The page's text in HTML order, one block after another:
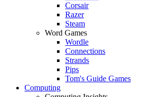
Corsair
Razer
Steam
Word Games
Wordle
Connections
Strands
Pips
Tom's Guide Games
Computing